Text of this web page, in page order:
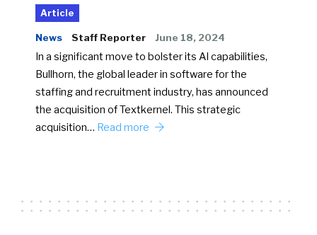
Article
News Staff Reporter June 18, 2024
In a significant move to bolster its AI capabilities,
Bullhorn, the global leader in software for the
staffing and recruitment industry, has announced
the acquisition of Textkernel. This strategic
acquisition… Read more